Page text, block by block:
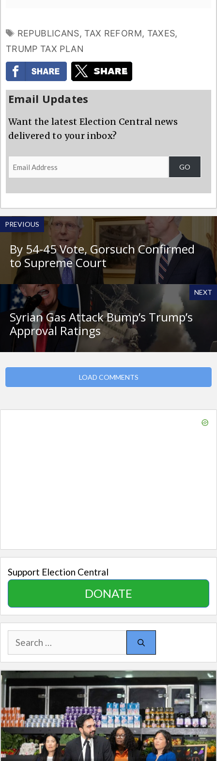
TAGS
REPUBLICANS, TAX REFORM, TAXES,
TRUMP TAX PLAN
Email Updates
Want the latest Election Central news
delivered to your inbox?
Email
Address
GO
PREVIOUS
By 54-45 Vote, Gorsuch Confirmed
to Supreme Court
NEXT
Syrian Gas Attack Bump’s Trump’s
Approval Ratings
LOAD COMMENTS
Support Election Central
DONATE
Search
for: